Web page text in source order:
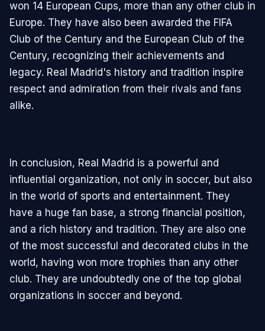
won 14 European Cups, more than any other club in
Europe. They have also been awarded the FIFA
Club of the Century and the European Club of the
Century, recognizing their achievements and
legacy. Real Madrid's history and tradition inspire
respect and admiration from their rivals and fans
alike.
In conclusion, Real Madrid is a powerful and
influential organization, not only in soccer, but also
in the world of sports and entertainment. They
have a huge fan base, a strong financial position,
and a rich history and tradition. They are also one
of the most successful and decorated clubs in the
world, having won more trophies than any other
club. They are undoubtedly one of the top global
organizations in soccer and beyond.